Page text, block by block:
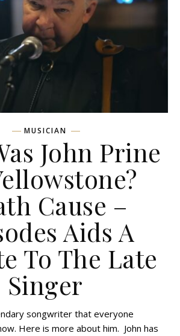
MUSICIAN
John Prine
Cause –
Aids A
To The Late
Singer
songwriter that everyone
Here is more about him. John has